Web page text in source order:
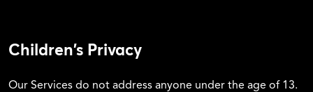
Children’s Privacy
Our Services do not address anyone under the age of 13.